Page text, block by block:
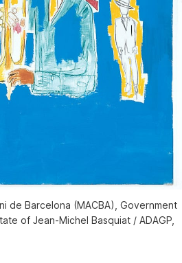
de Barcelona (MACBA), Government
of Jean-Michel Basquiat / ADAGP,